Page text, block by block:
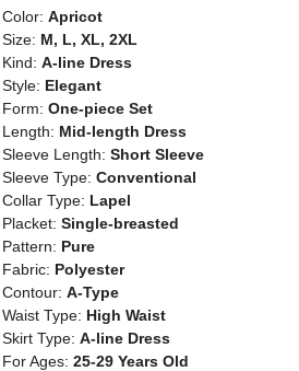
Color: Apricot
Size: M, L, XL, 2XL
Kind: A-line Dress
Style: Elegant
Form: One-piece Set
Length: Mid-length Dress
Sleeve Length: Short Sleeve
Sleeve Type: Conventional
Collar Type: Lapel
Placket: Single-breasted
Pattern: Pure
Fabric: Polyester
Contour: A-Type
Waist Type: High Waist
Skirt Type: A-line Dress
For Ages: 25-29 Years Old